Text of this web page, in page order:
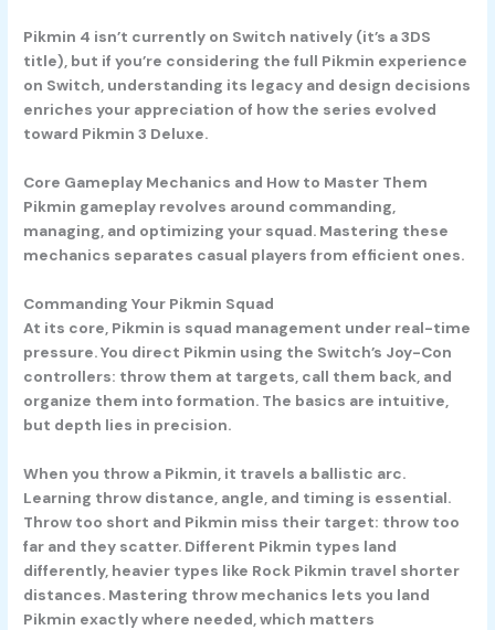
Pikmin 4 isn’t currently on Switch natively (it’s a 3DS
title), but if you’re considering the full Pikmin experience
on Switch, understanding its legacy and design decisions
enriches your appreciation of how the series evolved
toward Pikmin 3 Deluxe.
Core Gameplay Mechanics and How to Master Them
Pikmin gameplay revolves around commanding,
managing, and optimizing your squad. Mastering these
mechanics separates casual players from efficient ones.
Commanding Your Pikmin Squad
At its core, Pikmin is squad management under real-time
pressure. You direct Pikmin using the Switch’s Joy-Con
controllers: throw them at targets, call them back, and
organize them into formation. The basics are intuitive,
but depth lies in precision.
When you throw a Pikmin, it travels a ballistic arc.
Learning throw distance, angle, and timing is essential.
Throw too short and Pikmin miss their target: throw too
far and they scatter. Different Pikmin types land
differently, heavier types like Rock Pikmin travel shorter
distances. Mastering throw mechanics lets you land
Pikmin exactly where needed, which matters